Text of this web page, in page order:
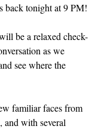
back tonight at 9 PM!
be a relaxed check-
as we
see where the
familiar faces from
and with several